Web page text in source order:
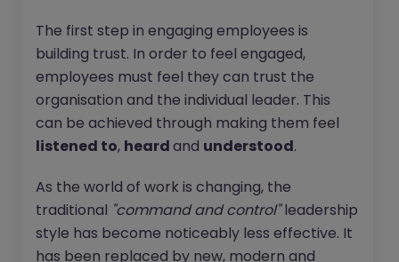
The first step in engaging employees is
building trust. In order to feel engaged,
employees must feel they can trust the
organisation and the individual leader. This
can be achieved through making them feel
listened to, heardand understood.
As the world of work is changing, the
traditional "command and control"leadership
style has become noticeably less effective. It
has been replaced by new, modern and